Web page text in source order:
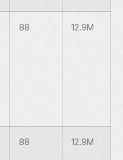
88 12.9M
88 12.9M